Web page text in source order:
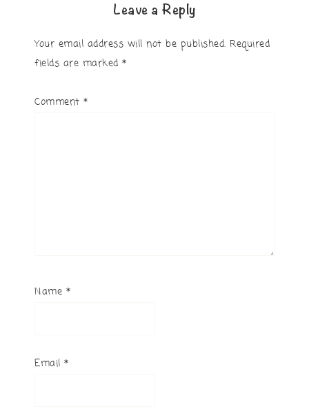
Leave a Reply
Your email address will not be published. Required
fields are marked *
Comment *
Name *
Email *